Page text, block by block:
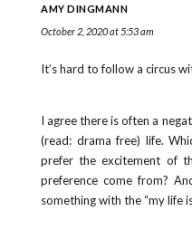
AMY DINGMANN
October 2, 2020 at 5:53 am
It’s hard to follow a circus
I agree there is often a
(read: drama free) life.
prefer the excitement of
preference come from?
something with the “my life